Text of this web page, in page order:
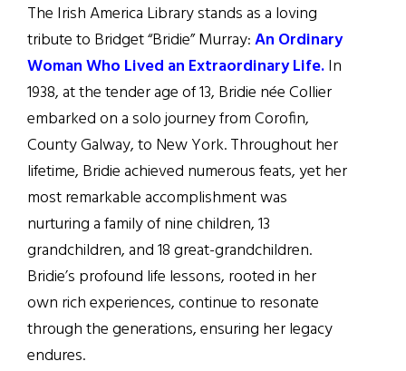
The Irish America Library stands as a loving
tribute to Bridget “Bridie” Murray:An Ordinary
Woman Who Lived an Extraordinary Life.In
1938, at the tender age of 13, Bridie née Collier
embarked on a solo journey from Corofin,
County Galway, to New York. Throughout her
lifetime, Bridie achieved numerous feats, yet her
most remarkable accomplishment was
nurturing a family of nine children, 13
grandchildren, and 18 great-grandchildren.
Bridie’s profound life lessons, rooted in her
own rich experiences, continue to resonate
through the generations, ensuring her legacy
endures.